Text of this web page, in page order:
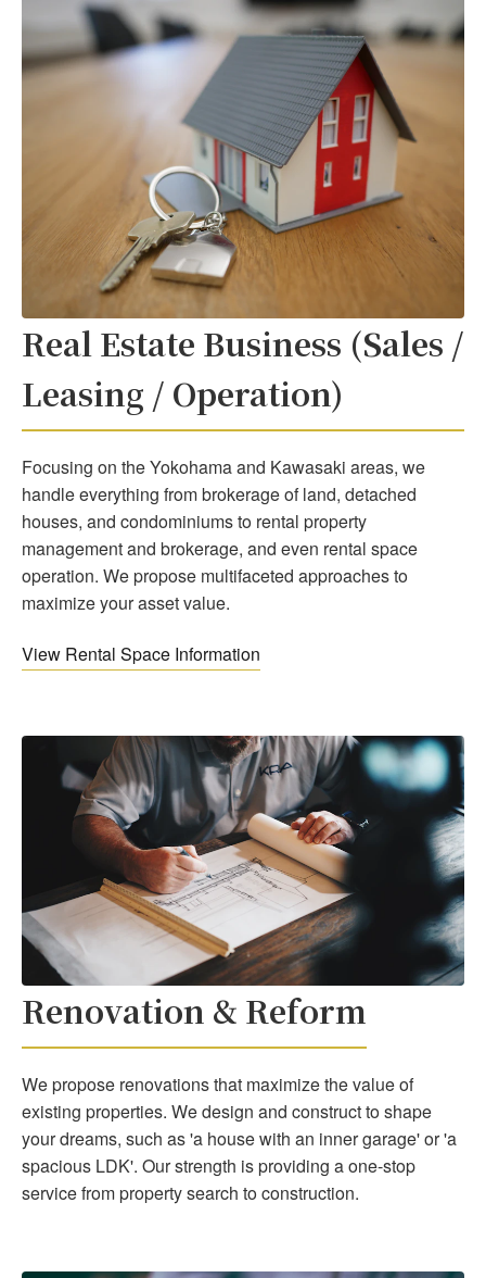
Real Estate Business (Sales /
Leasing / Operation)
Focusing on the Yokohama and Kawasaki areas, we
handle everything from brokerage of land, detached
houses, and condominiums to rental property
management and brokerage, and even rental space
operation. We propose multifaceted approaches to
maximize your asset value.
View Rental Space Information
Renovation & Reform
We propose renovations that maximize the value of
existing properties. We design and construct to shape
your dreams, such as 'a house with an inner garage' or 'a
spacious LDK'. Our strength is providing a one-stop
service from property search to construction.